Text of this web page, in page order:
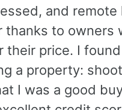
and
thanks to owners
their price. I
a property:
I was a good